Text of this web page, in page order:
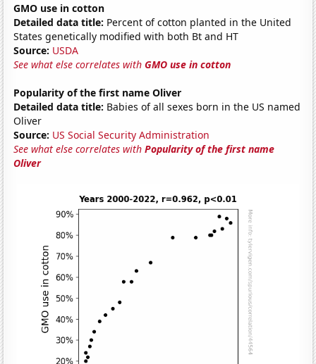
GMO use in cotton
Detailed data title: Percent of cotton planted in the United
States genetically modified with both Bt and HT
Source: USDA
See what else correlates withGMO use in cotton
Popularity of the first name Oliver
Detailed data title: Babies of all sexes born in the US named
Oliver
Source: US Social Security Administration
See what else correlates withPopularity of the first name
Oliver